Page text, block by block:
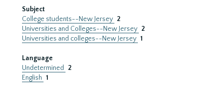
Subject
College students--New Jersey 2
Universities and Colleges--New Jersey 2
Universities and colleges--New Jersey 1
Language
Undetermined
2
English 1